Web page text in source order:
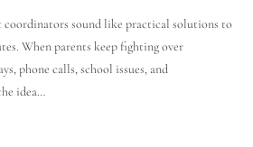
coordinators sound like practical solutions to
When parents keep fighting over
phone calls, school issues, and
idea…